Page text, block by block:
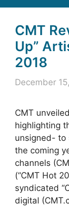
CMT
Up”
2018
December
CMT
highlighting
unsigned- to
the coming
channels
(“CMT Hot
syndicated
digital